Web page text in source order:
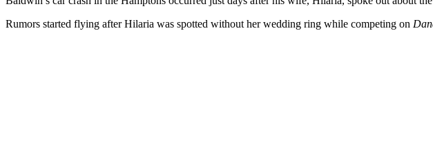
Rumors started flying after Hilaria was spotted without her wedding ring while competing on